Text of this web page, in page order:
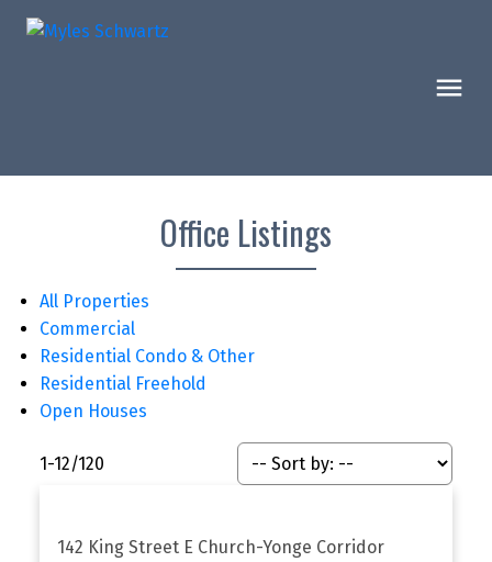
Office Listings
All Properties
Commercial
Residential Condo & Other
Residential Freehold
Open Houses
1-12/120
142 King Street E Church-Yonge Corridor